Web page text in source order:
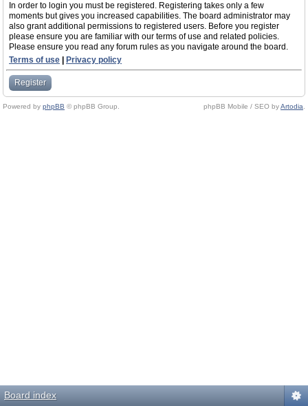
In order to login you must be registered. Registering takes only a few
moments but gives you increased capabilities. The board administrator may
also grant additional permissions to registered users. Before you register
please ensure you are familiar with our terms of use and related policies.
Please ensure you read any forum rules as you navigate around the board.
Terms of use
Privacy policy
Register
Powered by phpBB © phpBB Group. phpBB Mobile / SEO byArtodia
Board index